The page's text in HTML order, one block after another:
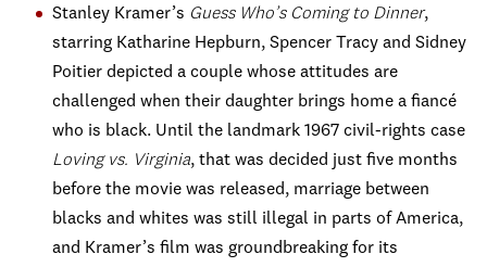
Stanley Kramer’s Guess Who’s Coming to Dinner,
starring Katharine Hepburn, Spencer Tracy and Sidney
Poitier depicted a couple whose attitudes are
challenged when their daughter brings home a fiancé
who is black. Until the landmark 1967 civil-rights case
Loving vs. Virginia, that was decided just five months
before the movie was released, marriage between
blacks and whites was still illegal in parts of America,
and Kramer’s film was groundbreaking for its